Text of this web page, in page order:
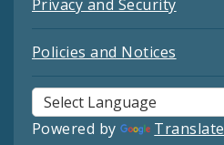
Privacy and Security
Policies and Notices
Powered by Translate